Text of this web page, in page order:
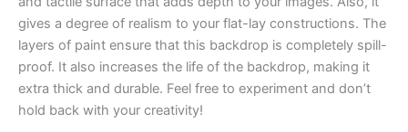
gives a degree of realism to your flat-lay constructions. The
layers of paint ensure that this backdrop is completely spill-
proof. It also increases the life of the backdrop, making it
extra thick and durable. Feel free to experiment and don’t
hold back with your creativity!